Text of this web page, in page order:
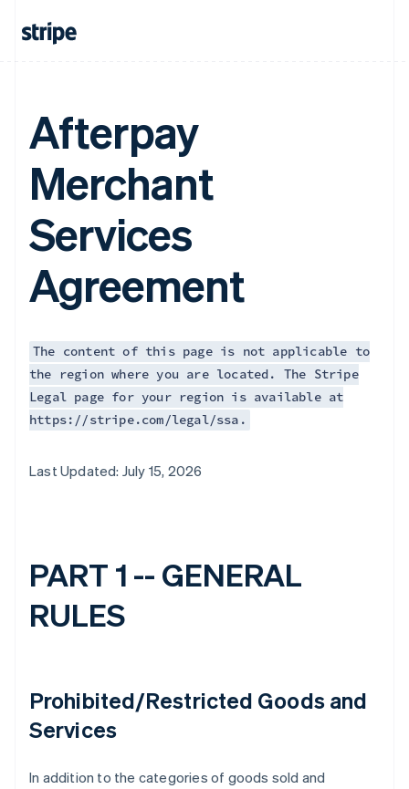
Afterpay
Merchant
Services
Agreement
The content of this page is not applicable to
the region where you are located. The Stripe
Legal page for your region is available at
https://stripe.com/legal/ssa.
Last Updated: July 15, 2026
PART 1 -- GENERAL
RULES
Prohibited/Restricted Goods and
Services
In addition to the categories of goods sold and